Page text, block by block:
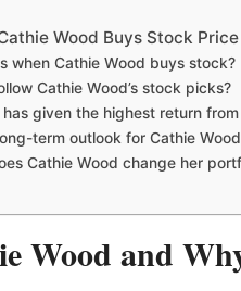
Wood Buys Stock Price
when Cathie Wood buys stock?
Cathie Wood’s stock picks?
given the highest return from
term outlook for Cathie
Cathie Wood change her
Wood and